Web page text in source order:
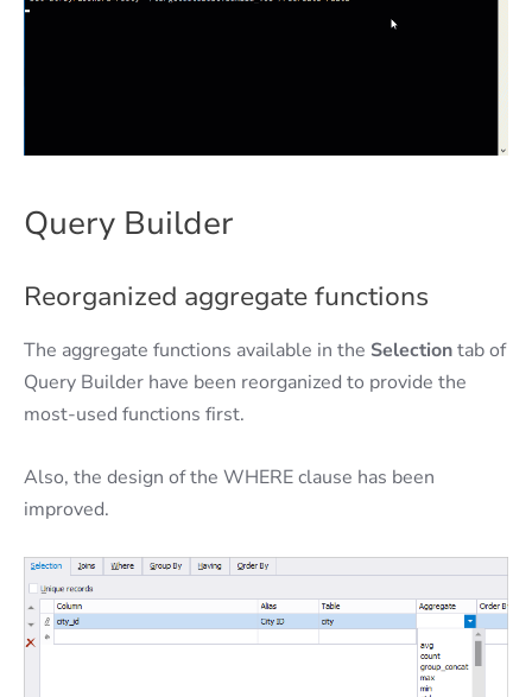
Query Builder
Reorganized aggregate functions
The aggregate functions available in the Selectiontab of
Query Builder have been reorganized to provide the
most-used functions first.
Also, the design of the WHERE clause has been
improved.